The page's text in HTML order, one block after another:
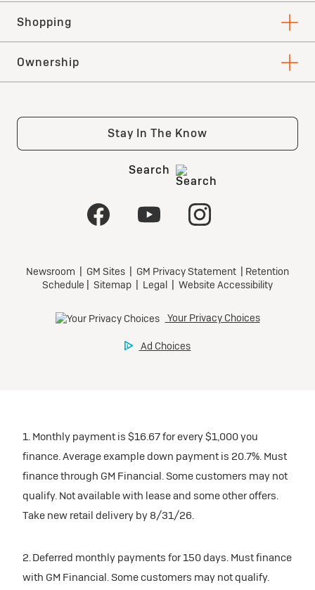
1. Monthly payment is $16.67 for every $1,000 you
finance. Average example down payment is 20.7%. Must
finance through GM Financial. Some customers may not
qualify. Not available with lease and some other offers.
Take new retail delivery by 8/31/26.
2. Deferred monthly payments for 150 days. Must finance
with GM Financial. Some customers may not qualify.